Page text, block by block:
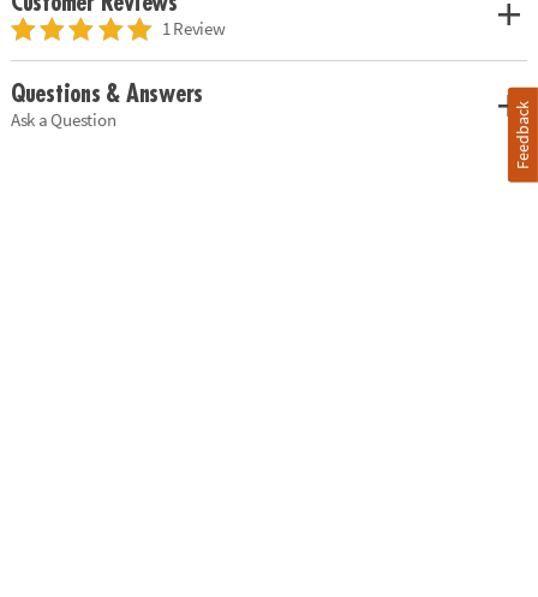
1 Review
Questions & Answers
Ask a Question Feedback